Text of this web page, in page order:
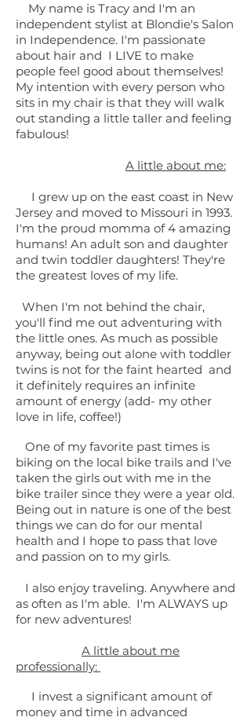
My name is Tracy and I'm an
independent stylist at Blondie's Salon
in Independence. I'm passionate
about hair and I LIVE to make
people feel good about themselves!
My intention with every person who
sits in my chair is that they will walk
out standing a little taller and feeling
fabulous!
A little about me:
I grew up on the east coast in New
Jersey and moved to Missouri in 1993.
I'm the proud momma of 4 amazing
humans! An adult son and daughter
and twin toddler daughters! They're
the greatest loves of my life.
When I'm not behind the chair,
you'll find me out adventuring with
the little ones. As much as possible
anyway, being out alone with toddler
twins is not for the faint hearted and
it definitely requires an infinite
amount of energy (add- my other
love in life, coffee!)
One of my favorite past times is
biking on the local bike trails and I've
taken the girls out with me in the
bike trailer since they were a year old.
Being out in nature is one of the best
things we can do for our mental
health and I hope to pass that love
and passion on to my girls.
I also enjoy traveling. Anywhere and
as often as I'm able. I'm ALWAYS up
for new adventures!
A little about me
professionally:
I invest a significant amount of
money and time in advanced